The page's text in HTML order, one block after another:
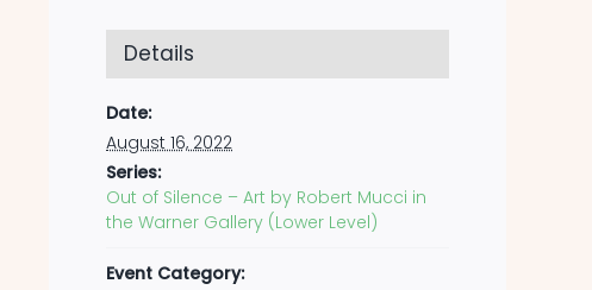
Details
Date:
August 16, 2022
Series:
Out of Silence – Art by Robert Mucci in
the Warner Gallery (Lower Level)
Event Category: